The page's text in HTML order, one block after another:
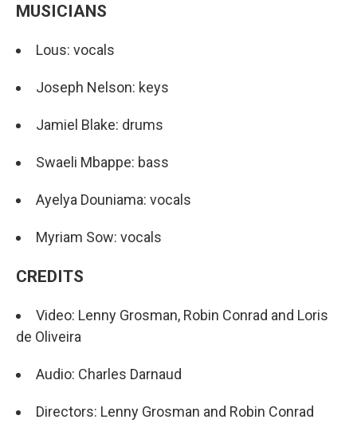
MUSICIANS
Lous: vocals
Joseph Nelson: keys
Jamiel Blake: drums
Swaeli Mbappe: bass
Ayelya Douniama: vocals
Myriam Sow: vocals
CREDITS
Video: Lenny Grosman, Robin Conrad and Loris
de Oliveira
Audio: Charles Darnaud
Directors: Lenny Grosman and Robin Conrad